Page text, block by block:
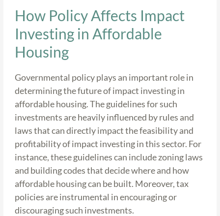
How Policy Affects Impact
Investing in Affordable
Housing
Governmental policy plays an important role in
determining the future of impact investing in
affordable housing. The guidelines for such
investments are heavily influenced by rules and
laws that can directly impact the feasibility and
profitability of impact investing in this sector. For
instance, these guidelines can include zoning laws
and building codes that decide where and how
affordable housing can be built. Moreover, tax
policies are instrumental in encouraging or
discouraging such investments.